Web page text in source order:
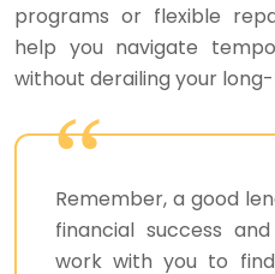
programs or flexible
help you navigate
without derailing your
Remember, a good
financial success
work with you to